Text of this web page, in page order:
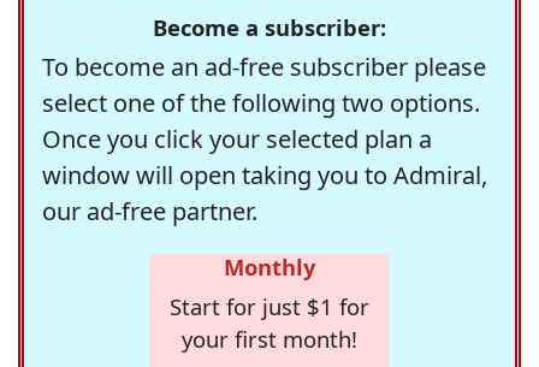
Become a subscriber:
To become an ad-free subscriber please
select one of the following two options.
Once you click your selected plan a
window will open taking you to Admiral,
our ad-free partner.
Monthly
Start for just $1 for
your first month!